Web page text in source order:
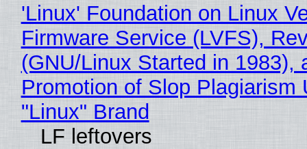
'Linux' Foundation on Linux
Firmware Service (LVFS),
(GNU/Linux Started in 1983),
Promotion of Slop Plagiarism
"Linux" Brand
LF leftovers